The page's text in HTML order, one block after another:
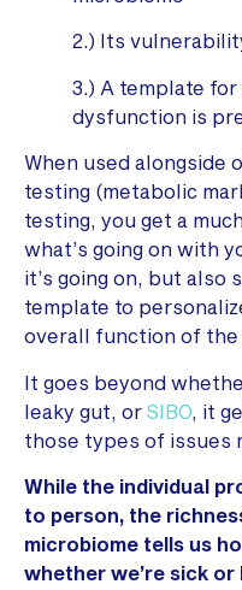
2.) Its
3.) A template
dysfunction is
When used alongside
testing (metabolic
testing, you get a
what’s going on with
it’s going on, but also
template to
overall function of the
It goes beyond
leaky gut, or SIBO , it
those types of issues
While the individual
to person, the
microbiome tells us
whether we’re sick or